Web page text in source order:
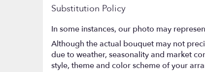
Substitution Policy
In some instances, our photo may
Although the actual bouquet may not
due to weather, seasonality and market
style, theme and color scheme of your